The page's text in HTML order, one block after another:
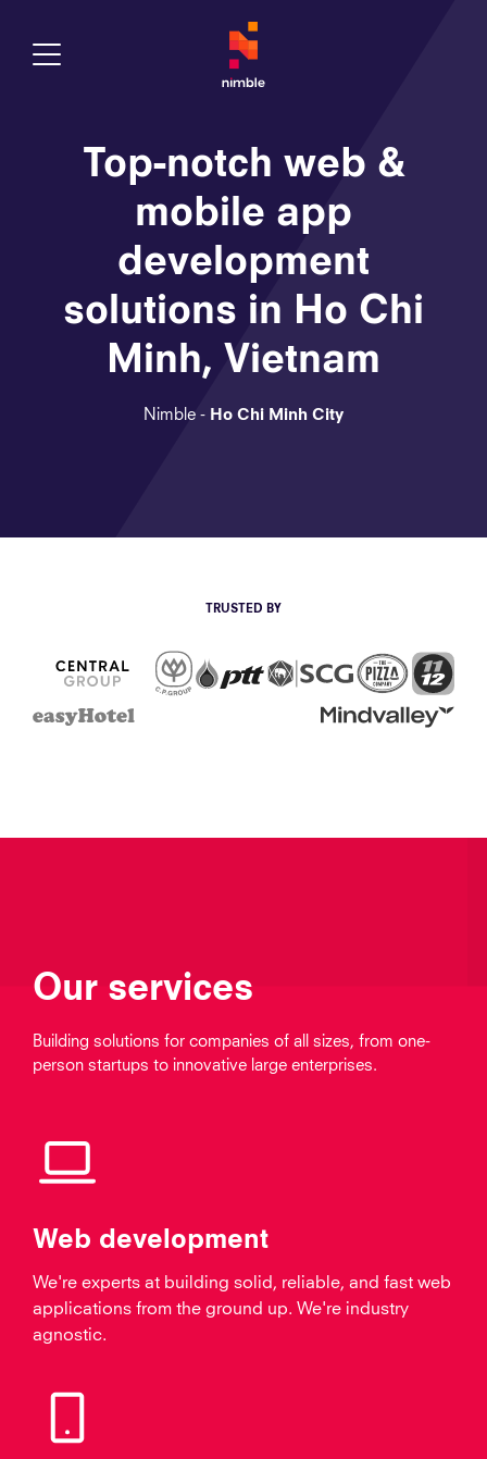
Toggle Menu
Top-notch web &
mobile app
development
solutions in Ho Chi
Minh, Vietnam
Nimble - Ho Chi Minh City
TRUSTED BY
Central Group
PTT SCG
The Pizza
EasyHotel
Our services
Building solutions for companies of all sizes, from one-
person startups to innovative large enterprises.
Web development
We're experts at building solid, reliable, and fast web
applications from the ground up. We're industry
agnostic.